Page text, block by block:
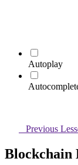
Autoplay
Previous
Blockchain